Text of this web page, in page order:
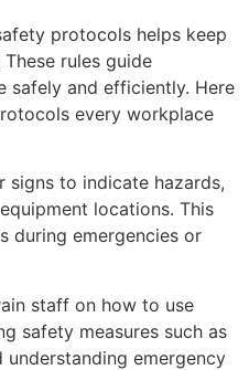
protocols helps keep
rules guide
safely and efficiently. Here
every workplace
signs to indicate hazards,
locations. This
during emergencies or
staff on how to use
safety measures such as
emergency